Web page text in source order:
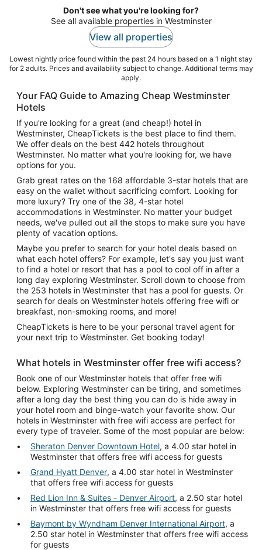
Don't see what you're looking for?
See all available properties in Westminster
View all properties
Lowest nightly price found within the past 24 hours based on a 1 night stay
for 2 adults. Prices and availability subject to change. Additional terms may
apply.
Your FAQ Guide to Amazing Cheap Westminster
Hotels
If you're looking for a great (and cheap!) hotel in
Westminster, CheapTickets is the best place to find them.
We offer deals on the best 442 hotels throughout
Westminster. No matter what you're looking for, we have
options for you.
Grab great rates on the 168 affordable 3-star hotels that are
easy on the wallet without sacrificing comfort. Looking for
more luxury? Try one of the 38, 4-star hotel
accommodations in Westminster. No matter your budget
needs, we've pulled out all the stops to make sure you have
plenty of vacation options.
Maybe you prefer to search for your hotel deals based on
what each hotel offers? For example, let's say you just want
to find a hotel or resort that has a pool to cool off in after a
long day exploring Westminster. Scroll down to choose from
the 253 hotels in Westminster that has a pool for guests. Or
search for deals on Westminster hotels offering free wifi or
breakfast, non-smoking rooms, and more!
CheapTickets is here to be your personal travel agent for
your next trip to Westminster. Get booking today!
What hotels in Westminster offer free wifi access?
Book one of our Westminster hotels that offer free wifi
below. Exploring Westminster can be tiring, and sometimes
after a long day the best thing you can do is hide away in
your hotel room and binge-watch your favorite show. Our
hotels in Westminster with free wifi access are perfect for
every type of traveler. Some of the most popular are below:
Sheraton Denver Downtown Hotel, a 4.00 star hotel in
Westminster that offers free wifi access for guests
Grand Hyatt Denver, a 4.00 star hotel in Westminster
that offers free wifi access for guests
Red Lion Inn & Suites - Denver Airport, a 2.50 star hotel
in Westminster that offers free wifi access for guests
Baymont by Wyndham Denver International Airport, a
2.50 star hotel in Westminster that offers free wifi access
for guests